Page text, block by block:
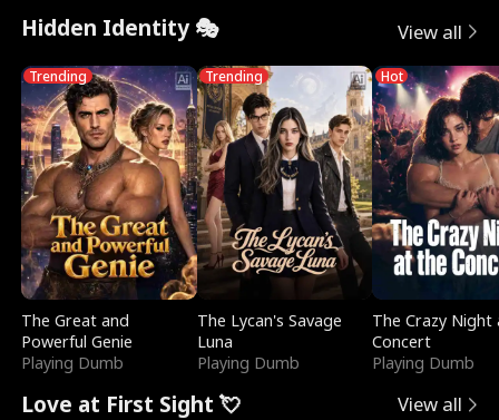
Hidden Identity 🎭 View all
Trending
The Great and
Powerful Genie
Playing Dumb
Trending
The Lycan's Savage
Luna
Playing Dumb
Hot
The Crazy
Concert
Playing Dumb
Love at First Sight 💘 View all